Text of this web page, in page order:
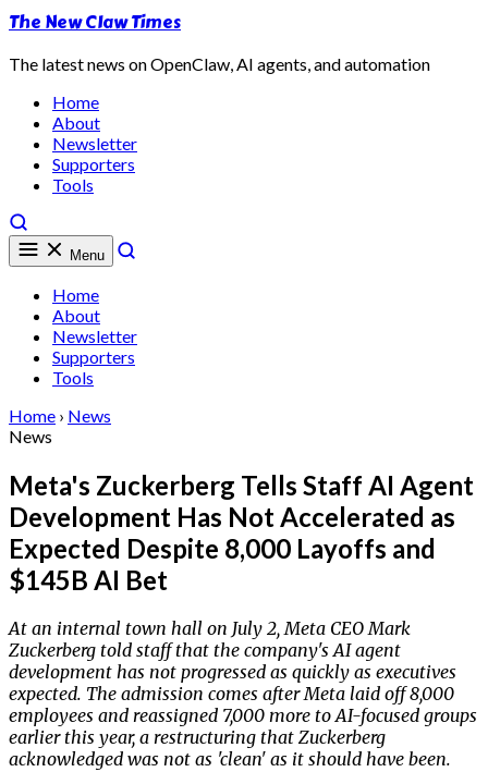
The New Claw Times
The latest news on OpenClaw, AI agents, and automation
Home
About
Newsletter
Supporters
Tools
Menu
Home
About
Newsletter
Supporters
Tools
Home › News
News
Meta's Zuckerberg Tells Staff AI Agent
Development Has Not Accelerated as
Expected Despite 8,000 Layoffs and
$145B AI Bet
At an internal town hall on July 2, Meta CEO Mark
Zuckerberg told staff that the company's AI agent
development has not progressed as quickly as executives
expected. The admission comes after Meta laid off 8,000
employees and reassigned 7,000 more to AI-focused groups
earlier this year, a restructuring that Zuckerberg
acknowledged was not as 'clean' as it should have been.